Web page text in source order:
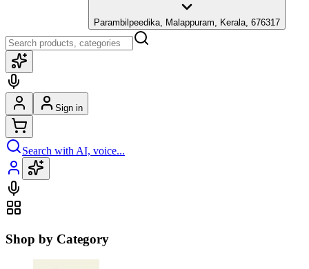
Parambilpeedika, Malappuram, Kerala, 676317
Sign in
Search with AI, voice...
Shop by Category